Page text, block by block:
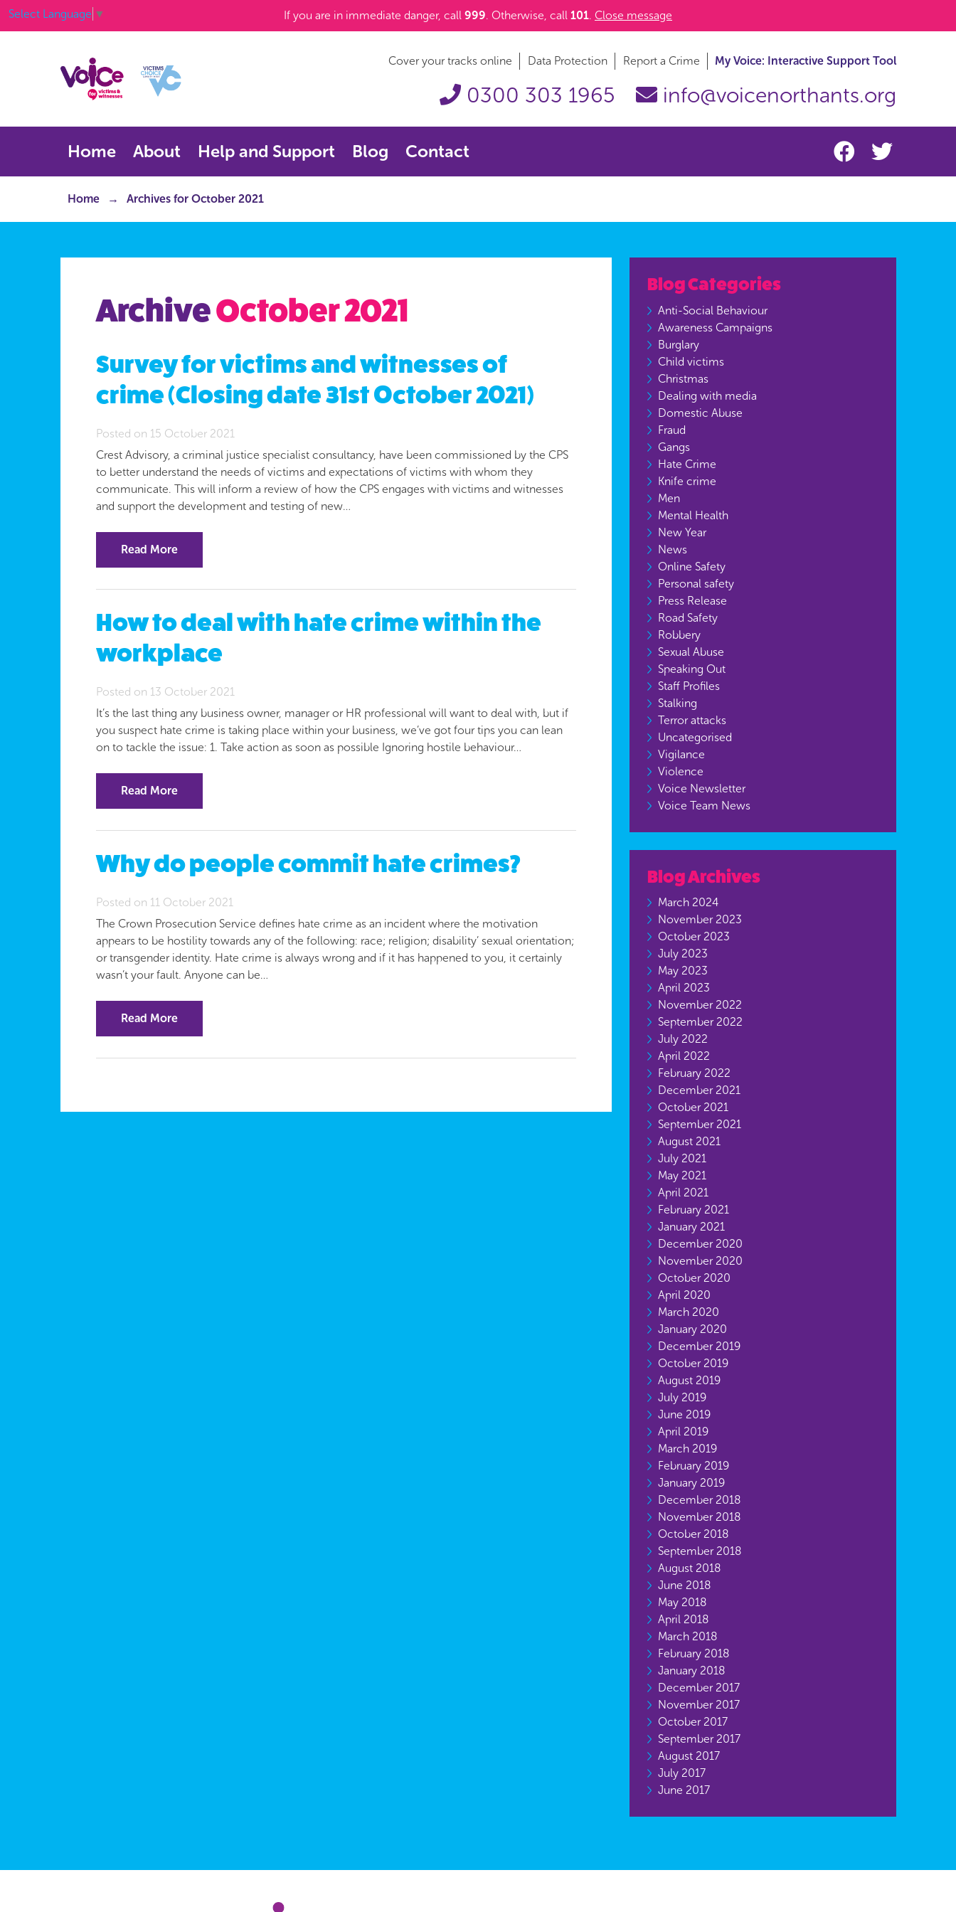
Select Language ▼ If you are in immediate danger, call 999. Otherwise, call 101. Close message
Cover your tracks online Data Protection Report a Crime My Voice: Interactive Support Tool
0300 303 1965 info@voicenorthants.org
Home About Help and Support Blog Contact
Home Archives for October 2021
ArchiveOctober 2021
Survey for victims and witnesses of
crime (Closing date 31st October 2021)
Posted on 15 October 2021
Crest Advisory, a criminal justice specialist consultancy, have been commissioned by the CPS
to better understand the needs of victims and expectations of victims with whom they
communicate. This will inform a review of how the CPS engages with victims and witnesses
and support the development and testing of new…
Read More
How to deal with hate crime within the
workplace
Posted on 13 October 2021
It’s the last thing any business owner, manager or HR professional will want to deal with, but if
you suspect hate crime is taking place within your business, we’ve got four tips you can lean
on to tackle the issue: 1. Take action as soon as possible Ignoring hostile behaviour…
Read More
Why do people commit hate crimes?
Posted on 11 October 2021
The Crown Prosecution Service defines hate crime as an incident where the motivation
appears to be hostility towards any of the following: race; religion; disability’ sexual orientation;
or transgender identity. Hate crime is always wrong and if it has happened to you, it certainly
wasn’t your fault. Anyone can be…
Read More
Blog Categories
Anti-Social Behaviour
Awareness Campaigns
Burglary
Child victims
Christmas
Dealing with media
Domestic Abuse
Fraud
Gangs
Hate Crime
Knife crime
Men
Mental Health
New Year
News
Online Safety
Personal safety
Press Release
Road Safety
Robbery
Sexual Abuse
Speaking Out
Staff Profiles
Stalking
Terror attacks
Uncategorised
Vigilance
Violence
Voice Newsletter
Voice Team News
Blog Archives
March 2024
November 2023
October 2023
July 2023
May 2023
April 2023
November 2022
September 2022
July 2022
April 2022
February 2022
December 2021
October 2021
September 2021
August 2021
July 2021
May 2021
April 2021
February 2021
January 2021
December 2020
November 2020
October 2020
April 2020
March 2020
January 2020
December 2019
October 2019
August 2019
July 2019
June 2019
April 2019
March 2019
February 2019
January 2019
December 2018
November 2018
October 2018
September 2018
August 2018
June 2018
May 2018
April 2018
March 2018
February 2018
January 2018
December 2017
November 2017
October 2017
September 2017
August 2017
July 2017
June 2017